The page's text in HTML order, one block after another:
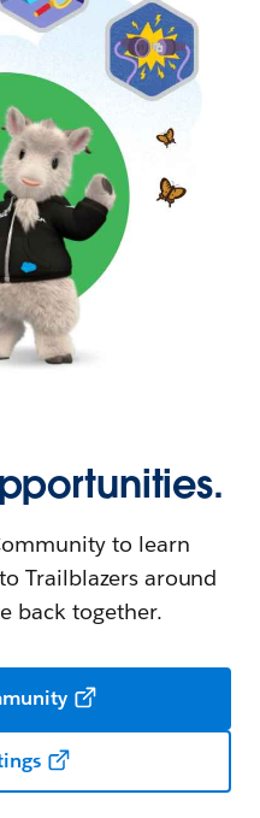
to learn
Trailblazers around
back together.